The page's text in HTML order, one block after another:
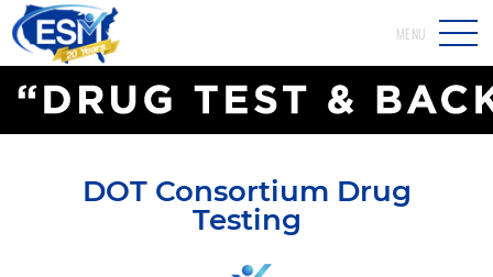
MENU
DOT Consortium Drug
Testing